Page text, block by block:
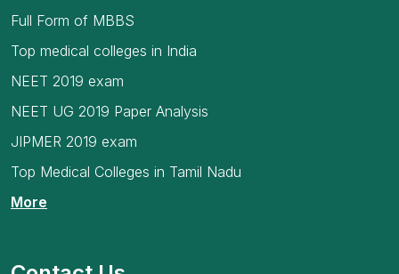
Full Form of MBBS
Top medical colleges in India
NEET 2019 exam
NEET UG 2019 Paper Analysis
JIPMER 2019 exam
Top Medical Colleges in Tamil Nadu
More